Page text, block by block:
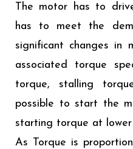
The motor has to
has to meet the
significant changes in
associated torque
torque, stalling
possible to start the
starting torque at
As Torque is